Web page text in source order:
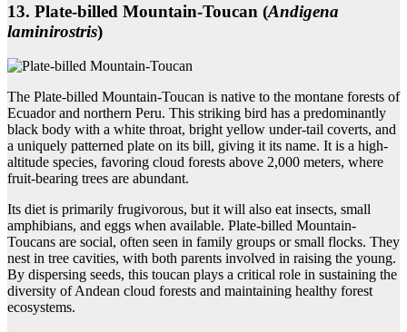
13. Plate‑billed Mountain‑Toucan (Andigena
laminirostris)
The Plate-billed Mountain-Toucan is native to the montane forests of
Ecuador and northern Peru. This striking bird has a predominantly
black body with a white throat, bright yellow under-tail coverts, and
a uniquely patterned plate on its bill, giving it its name. It is a high-
altitude species, favoring cloud forests above 2,000 meters, where
fruit-bearing trees are abundant.
Its diet is primarily frugivorous, but it will also eat insects, small
amphibians, and eggs when available. Plate-billed Mountain-
Toucans are social, often seen in family groups or small flocks. They
nest in tree cavities, with both parents involved in raising the young.
By dispersing seeds, this toucan plays a critical role in sustaining the
diversity of Andean cloud forests and maintaining healthy forest
ecosystems.